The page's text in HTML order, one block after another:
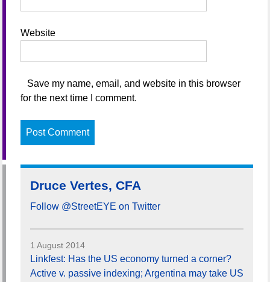
Website
Save my name, email, and website in this browser
for the next time I comment.
Druce Vertes, CFA
Follow @StreetEYE on Twitter
1 August 2014
Linkfest: Has the US economy turned a corner?
Active v. passive indexing; Argentina may take US